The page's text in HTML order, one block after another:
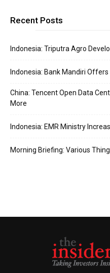
Recent Posts
Indonesia: Triputra Agro
Indonesia: Bank Mandiri
China: Tencent Open Data
More
Indonesia: EMR Ministry
Morning Briefing: Various